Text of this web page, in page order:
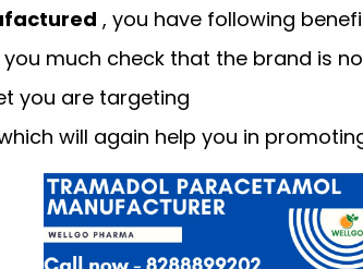
, you have following
much check that the brand is
you are targeting
will again help you in